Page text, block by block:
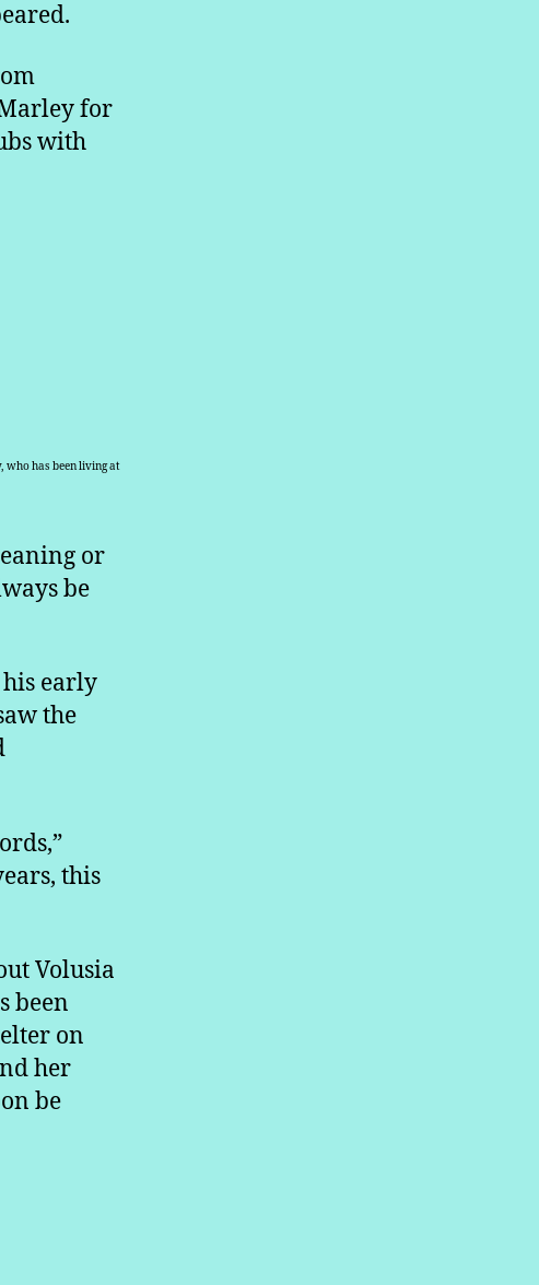
for
with
who has been living at
or
be
early
the
this
Volusia
been
on
her
be